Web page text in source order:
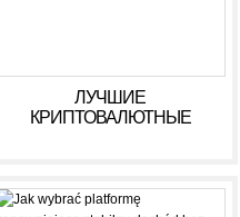
ЛУЧШИЕ
КРИПТОВАЛЮТНЫЕ